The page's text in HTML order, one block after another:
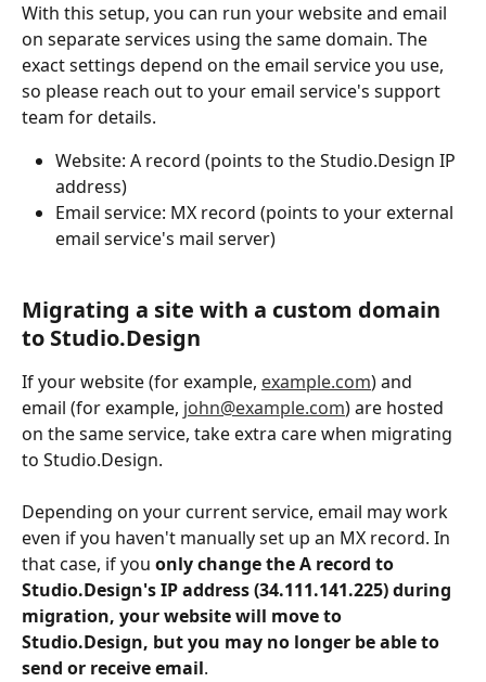
With this setup, you can run your website and email
on separate services using the same domain. The
exact settings depend on the email service you use,
so please reach out to your email service's support
team for details.
Website: A record (points to the Studio.Design IP
address)
Email service: MX record (points to your external
email service's mail server)
Migrating a site with a custom domain
to Studio.Design
If your website (for example, example.com) and
email (for example, john@example.com) are hosted
on the same service, take extra care when migrating
to Studio.Design.
Depending on your current service, email may work
even if you haven't manually set up an MX record. In
that case, if you only change the A record to
Studio.Design's IP address (34.111.141.225) during
migration, your website will move to
Studio.Design, but you may no longer be able to
send or receive email.